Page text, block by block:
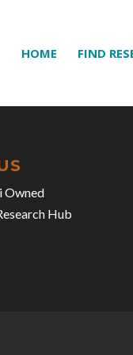
HOME FIND
Owned
Hub